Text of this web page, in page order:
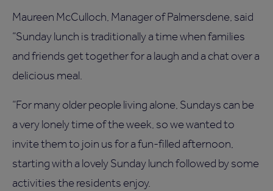
Maureen McCulloch, Manager of Palmersdene, said
“Sunday lunch is traditionally a time when families
and friends get together for a laugh and a chat over a
delicious meal.
“For many older people living alone, Sundays can be
a very lonely time of the week, so we wanted to
invite them to join us for a fun-filled afternoon,
starting with a lovely Sunday lunch followed by some
activities the residents enjoy.